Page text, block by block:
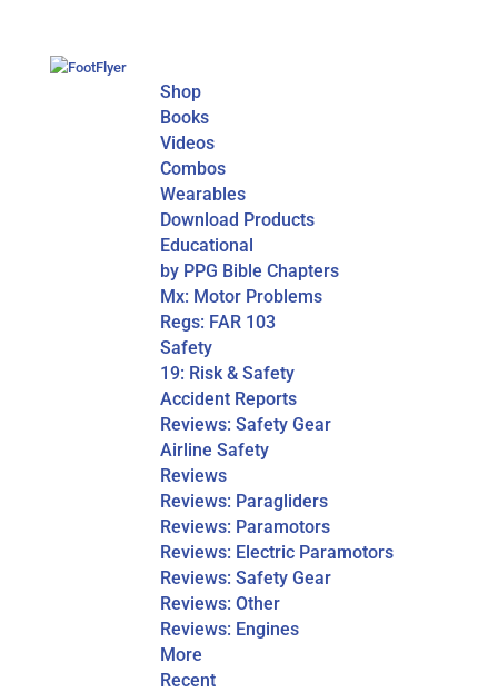
Shop
Books
Videos
Combos
Wearables
Download Products
Educational
by PPG Bible Chapters
Mx: Motor Problems
Regs: FAR 103
Safety
19: Risk & Safety
Accident Reports
Reviews: Safety Gear
Airline Safety
Reviews
Reviews: Paragliders
Reviews: Paramotors
Reviews: Electric Paramotors
Reviews: Safety Gear
Reviews: Other
Reviews: Engines
More
Recent